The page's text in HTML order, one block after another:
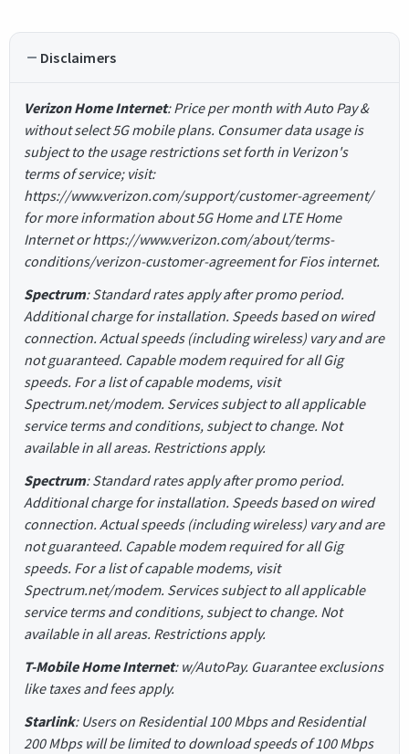
Disclaimers
Verizon Home Internet: Price per month with Auto Pay &
without select 5G mobile plans. Consumer data usage is
subject to the usage restrictions set forth in Verizon's
terms of service; visit:
https://www.verizon.com/support/customer-agreement/
for more information about 5G Home and LTE Home
Internet or https://www.verizon.com/about/terms-
conditions/verizon-customer-agreement for Fios internet.
Spectrum: Standard rates apply after promo period.
Additional charge for installation. Speeds based on wired
connection. Actual speeds (including wireless) vary and are
not guaranteed. Capable modem required for all Gig
speeds. For a list of capable modems, visit
Spectrum.net/modem. Services subject to all applicable
service terms and conditions, subject to change. Not
available in all areas. Restrictions apply.
Spectrum: Standard rates apply after promo period.
Additional charge for installation. Speeds based on wired
connection. Actual speeds (including wireless) vary and are
not guaranteed. Capable modem required for all Gig
speeds. For a list of capable modems, visit
Spectrum.net/modem. Services subject to all applicable
service terms and conditions, subject to change. Not
available in all areas. Restrictions apply.
T-Mobile Home Internet: w/AutoPay. Guarantee exclusions
like taxes and fees apply.
Starlink: Users on Residential 100 Mbps and Residential
200 Mbps will be limited to download speeds of 100 Mbps